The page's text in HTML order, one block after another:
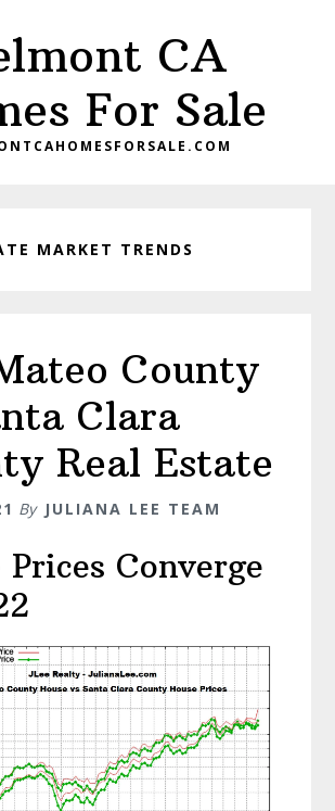
CA
For Sale
MARKET TRENDS
County
Clara
Real Estate
By JULIANA LEE TEAM
Prices Converge